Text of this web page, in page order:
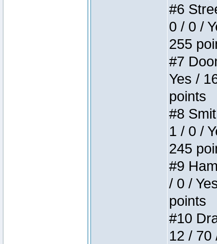
#6
0 / 0 /
255
#7
Yes /
points
#8
1 / 0 /
245
#9
/ 0 /
points
#10
12 / 70